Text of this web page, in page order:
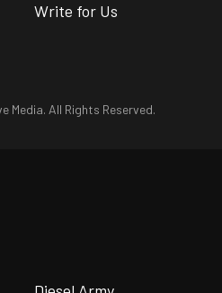
Write for Us
Media. All Rights Reserved.